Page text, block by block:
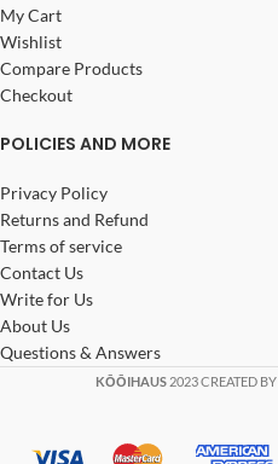
My Cart
Wishlist
Compare Products
Checkout
POLICIES AND MORE
Privacy Policy
Returns and Refund
Terms of service
Contact Us
Write for Us
About Us
Questions & Answers
KŌŌIHAUS 2023 CREATED BY